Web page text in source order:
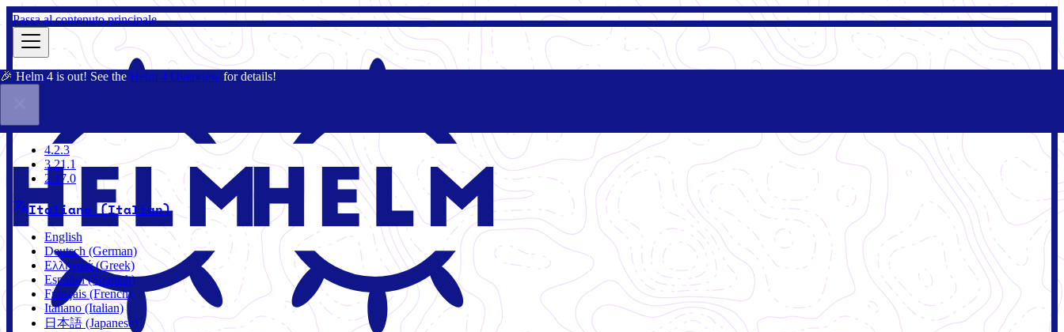
Passa al contenuto principale
🎉 Helm 4 is out! See the Helm 4 Overview for details!
4.2.3
4.2.3
3.21.1
2.17.0
Italiano (Italian)
English
Deutsch (German)
Ελληνικά (Greek)
Español (Spanish)
Français (French)
Italiano (Italian)
日本語 (Japanese)